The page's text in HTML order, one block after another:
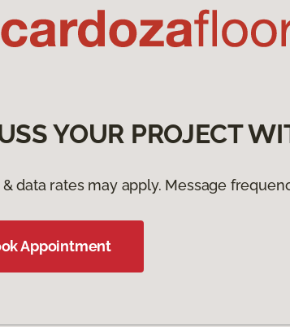
YOUR PROJECT
data rates may apply. Message
Appointment